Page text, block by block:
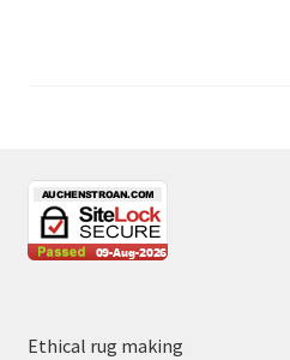
Ethical rug making